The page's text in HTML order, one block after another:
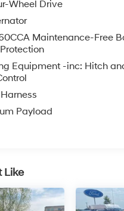
Recognition, and
360L. With a city MPG
of 24, you'll enjoy the
power and efficiency.
to experience the
and innovation of this
BLUECRUISE EQUIPPED.
Wheel Drive
Maintenance-Free
Equipment -inc: Hitch
Payload
Like